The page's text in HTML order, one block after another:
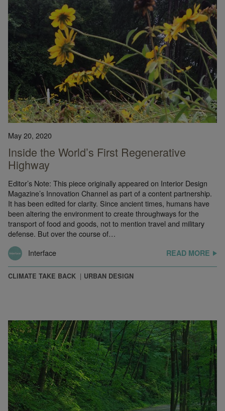
May 20, 2020
Inside the World’s First Regenerative
Highway
Editor’s Note: This piece originally appeared on Interior Design
Magazine’s Innovation Channel as part of a content partnership.
It has been edited for clarity. Since ancient times, humans have
been altering the environment to create throughways for the
transport of food and goods, not to mention travel and military
defense. But over the course of…
Interface
READ MORE
CLIMATE TAKE BACK URBAN DESIGN